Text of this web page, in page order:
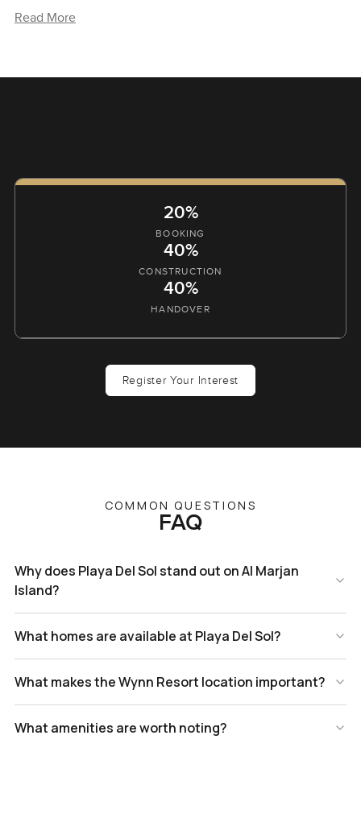
You live by the sea, you walk to the beach, and your home
Read More
20%
BOOKING
40%
CONSTRUCTION
40%
HANDOVER
Register Your Interest
COMMON QUESTIONS
FAQ
Why does Playa Del Sol stand out on Al Marjan
Island?
What homes are available at Playa Del Sol?
What makes the Wynn Resort location important?
What amenities are worth noting?